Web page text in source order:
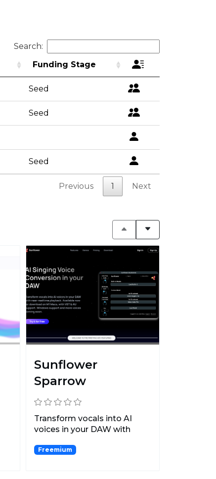
Search:
Funding Stage
Seed
Seed
Seed
Previous 1 Next
Sunflower
Sparrow
Transform vocals into AI
voices in your DAW with
Freemium